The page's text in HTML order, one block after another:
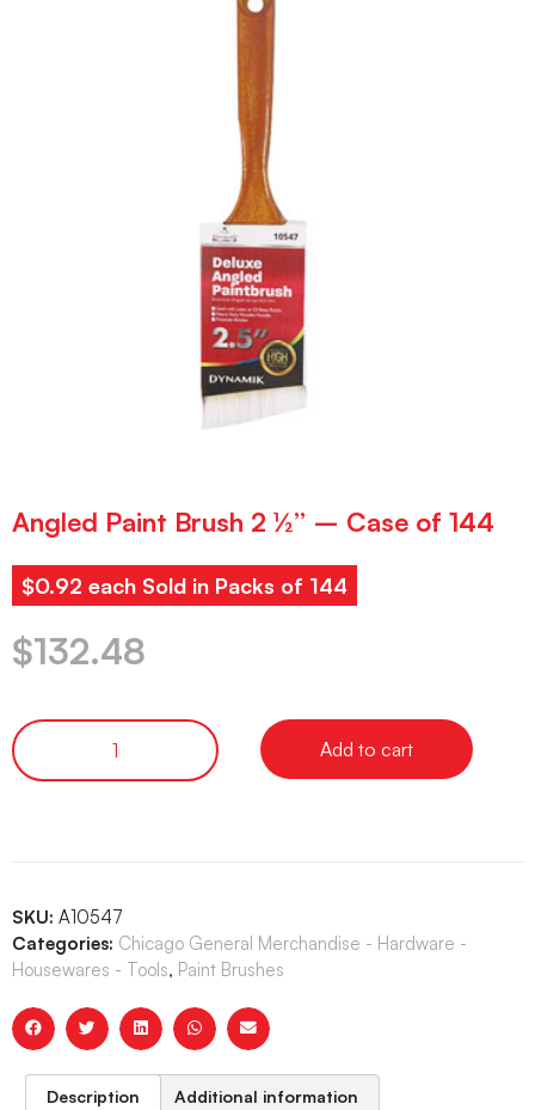
Angled Paint Brush 2 ½” – Case of 144
$0.92 each Sold in Packs of 144
$132.48
Add to cart
SKU: A10547
Categories: Chicago General Merchandise - Hardware -
Housewares - Tools, Paint Brushes
Description Additional information